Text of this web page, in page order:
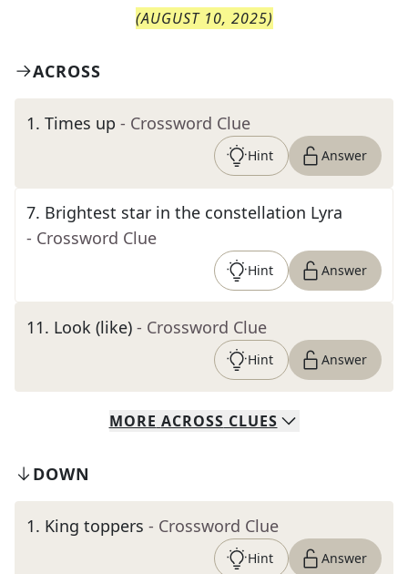
(AUGUST 10, 2025)
ACROSS
1. Times up - Crossword Clue
Hint Answer
7. Brightest star in the constellation Lyra
- Crossword Clue
Hint Answer
11. Look (like) - Crossword Clue
Hint Answer
MORE ACROSS CLUES
DOWN
1. King toppers - Crossword Clue
Hint Answer